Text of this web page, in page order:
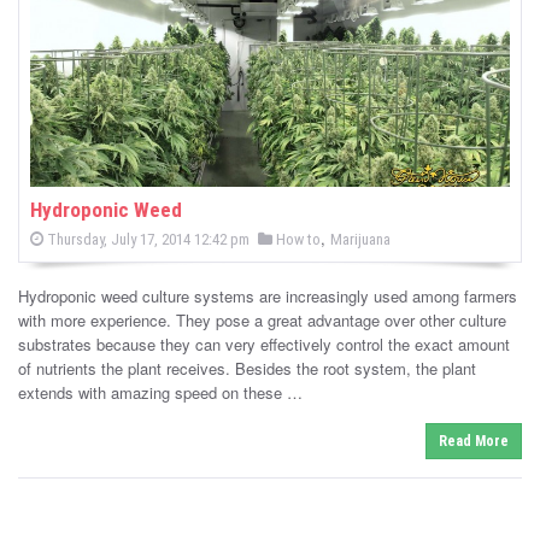
-
C
a
n
n
a
b
i
s
e
Hydroponic Weed
P
s
e
d
o
n
Thursday, July 17, 2014 12:42 pm P
o
t
e
d
i
n
How to, Marijuana
Hydroponic weed culture systems are increasingly used among farmers
with more experience. They pose a great advantage over other culture
substrates because they can very effectively control the exact amount
of nutrients the plant receives. Besides the root system, the plant
extends with amazing speed on these …
Read More